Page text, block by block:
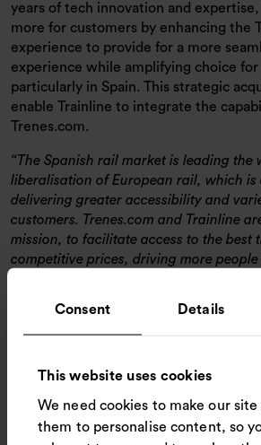
Consent Details
This website uses cookies
We need cookies to make our site
them to personalise content, so
years of tech innovation and
more for customers by enhancing the
experience to provide for a more
experience while amplifying choice for
particularly in Spain. This strategic
enable Trainline to integrate the
Trenes.com.
The Spanish rail market is leading the
liberalisation of European rail, which
delivering greater accessibility and
customers. Trenes.com and Trainline
mission, to facilitate access to the best
competitive prices, driving more
investment will mean Trenes.com will
our tech innovation and marketing
cheapest and most convenient travel
modal shift.
Pedro Garcia, General Manager, EU